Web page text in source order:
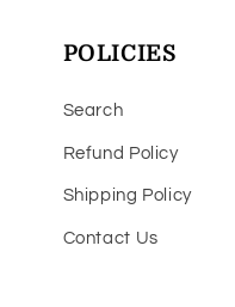
POLICIES
Search
Refund Policy
Shipping Policy
Contact Us